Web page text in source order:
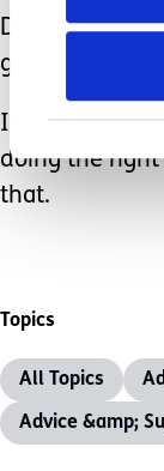
Don’t allow
get to you.
If your child is
doing the
that.
Topics
All Topics
Advice &amp;